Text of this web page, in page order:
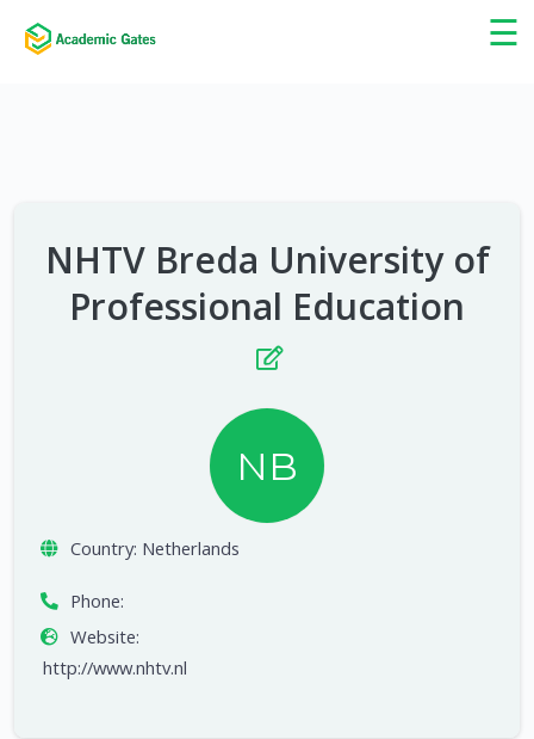
☰
×
NHTV Breda University of
Professional Education
NB
Country: Netherlands
Phone:
Website:
http://www.nhtv.nl